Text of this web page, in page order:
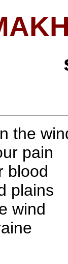
the
pain
blood
plains
wind